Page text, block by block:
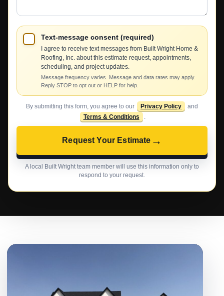
Text-message consent (required)
I agree to receive text messages from Built Wright Home &
Roofing, Inc. about this estimate request, appointments,
scheduling, and project updates.
Message frequency varies. Message and data rates may apply.
Reply STOP to opt out or HELP for help.
By submitting this form, you agree to our Privacy Policy
and
Terms & Conditions
.
Request Your Estimate →
A local Built Wright team member will use this information only to
respond to your request.